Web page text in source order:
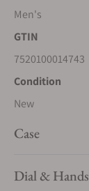
Men's
GTIN
7520100014743
Condition
New
Case
Dial & Hands